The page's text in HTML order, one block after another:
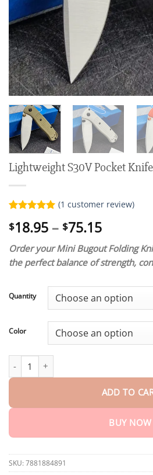
Lightweight S30V Pocket Knife
out of 5
customer
(1 customer review)
$18.95 – $75.15Price
$18.95
through
Order your Mini Bugout Folding
the perfect balance of strength,
Quantity
Color
Lightweight S30V Pocket Knife
ADD TO
BUY NOW
SKU: 7881884891